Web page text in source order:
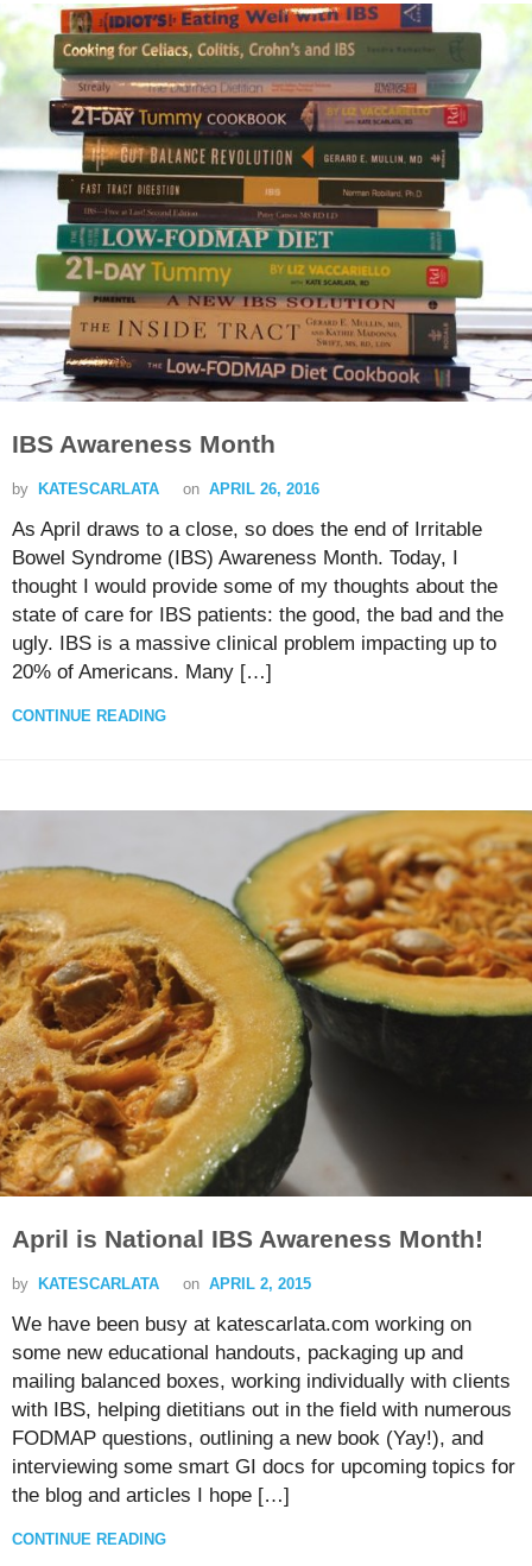
IBS Awareness Month
by KATESCARLATA on APRIL 26, 2016
As April draws to a close, so does the end of Irritable
Bowel Syndrome (IBS) Awareness Month. Today, I
thought I would provide some of my thoughts about the
state of care for IBS patients: the good, the bad and the
ugly. IBS is a massive clinical problem impacting up to
20% of Americans. Many […]
CONTINUE READING
April is National IBS Awareness Month!
by KATESCARLATA on APRIL 2, 2015
We have been busy at katescarlata.com working on
some new educational handouts, packaging up and
mailing balanced boxes, working individually with clients
with IBS, helping dietitians out in the field with numerous
FODMAP questions, outlining a new book (Yay!), and
interviewing some smart GI docs for upcoming topics for
the blog and articles I hope […]
CONTINUE READING